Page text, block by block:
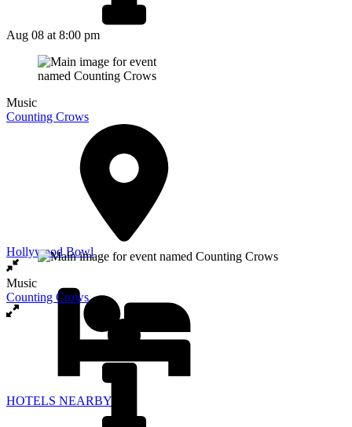
Aug 08 at 8:00 pm
Music
Counting Crows
Hollywood Bowl
HOTELS NEARBY
Music
Counting Crows